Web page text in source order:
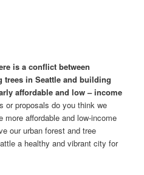
is a conflict between
trees in Seattle and building
affordable and low – income
or proposals do you think we
affordable and low-income
our urban forest and tree
a healthy and vibrant city for